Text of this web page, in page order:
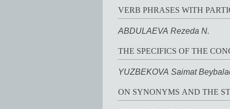
VERB PHRASES WITH
ABDULAEVA Rezeda N.
THE SPECIFICS OF THE
YUZBEKOVA Saimat
ON SYNONYMS AND THE